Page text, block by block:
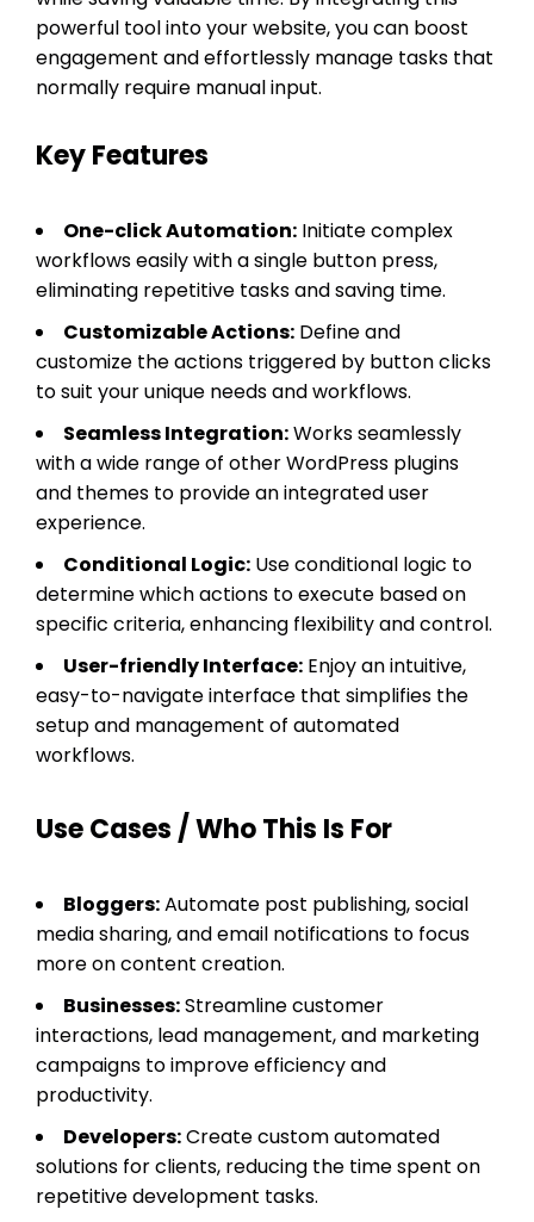
powerful tool into your website, you can boost
engagement and effortlessly manage tasks that
normally require manual input.
Key Features
One-click Automation: Initiate complex
workflows easily with a single button press,
eliminating repetitive tasks and saving time.
Customizable Actions: Define and
customize the actions triggered by button clicks
to suit your unique needs and workflows.
Seamless Integration:Works seamlessly
with a wide range of other WordPress plugins
and themes to provide an integrated user
experience.
Conditional Logic: Use conditional logic to
determine which actions to execute based on
specific criteria, enhancing flexibility and control.
User-friendly Interface: Enjoy an intuitive,
easy-to-navigate interface that simplifies the
setup and management of automated
workflows.
Use Cases / Who This Is For
Bloggers:Automate post publishing, social
media sharing, and email notifications to focus
more on content creation.
Businesses:Streamline customer
interactions, lead management, and marketing
campaigns to improve efficiency and
productivity.
Developers:Create custom automated
solutions for clients, reducing the time spent on
repetitive development tasks.